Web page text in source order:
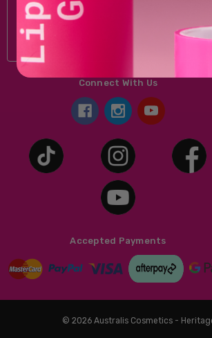
Connect With Us
Accepted Payments
© 2026 Australis Cosmetics -